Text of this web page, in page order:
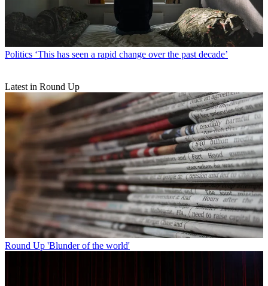
Politics ‘This has seen a rapid change over the past decade’
Latest in Round Up
Round Up 'Blunder of the world'